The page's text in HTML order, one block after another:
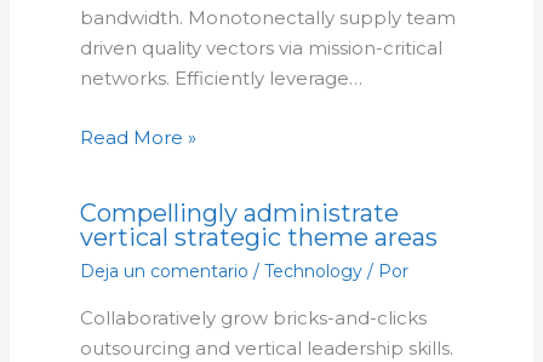
bandwidth. Monotonectally supply team
driven quality vectors via mission-critical
networks. Efficiently leverage…
Read More »
Compellingly administrate
vertical strategic theme areas
Deja un comentario / Technology/ Por
Collaboratively grow bricks-and-clicks
outsourcing and vertical leadership skills.